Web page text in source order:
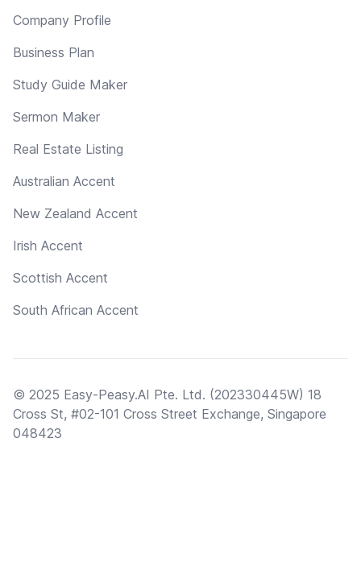
Company Profile
Business Plan
Study Guide Maker
Sermon Maker
Real Estate Listing
Australian Accent
New Zealand Accent
Irish Accent
Scottish Accent
South African Accent
© 2025 Easy-Peasy.AI Pte. Ltd. (202330445W) 18
Cross St, #02-101 Cross Street Exchange, Singapore
048423